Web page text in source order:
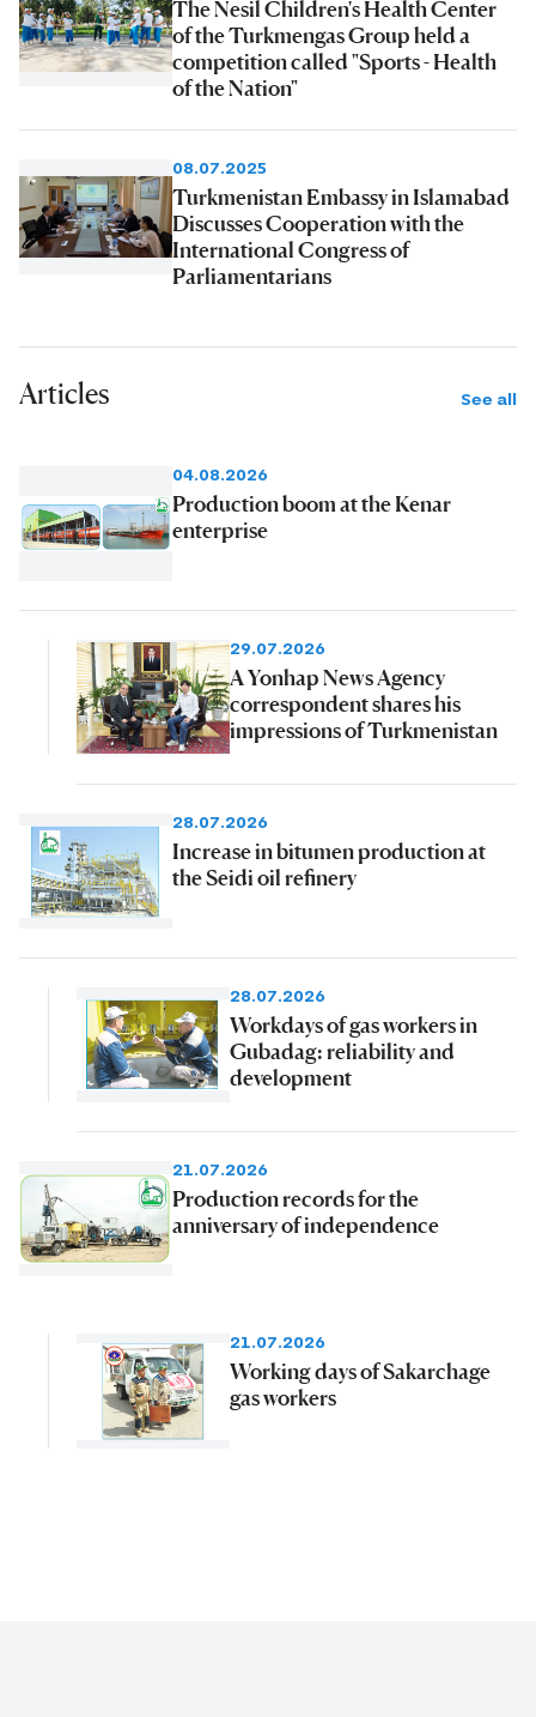
The Nesil Children's Health Center
of the Turkmengas Group held a
competition called "Sports - Health
of the Nation"
08.07.2025
Turkmenistan Embassy in Islamabad
Discusses Cooperation with the
International Congress of
Parliamentarians
Articles See all
04.08.2026
Production boom at the Kenar
enterprise
29.07.2026
A Yonhap News Agency
correspondent shares his
impressions of Turkmenistan
28.07.2026
Increase in bitumen production at
the Seidi oil refinery
28.07.2026
Workdays of gas workers in
Gubadag: reliability and
development
21.07.2026
Production records for the
anniversary of independence
21.07.2026
Working days of Sakarchage
gas workers